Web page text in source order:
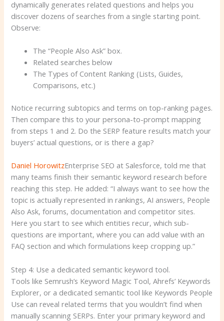
dynamically generates related questions and helps you
discover dozens of searches from a single starting point.
Observe:
The “People Also Ask” box.
Related searches below
The Types of Content Ranking (Lists, Guides,
Comparisons, etc.)
Notice recurring subtopics and terms on top-ranking pages.
Then compare this to your persona-to-prompt mapping
from steps 1 and 2. Do the SERP feature results match your
buyers’ actual questions, or is there a gap?
Daniel HorowitzEnterprise SEO at Salesforce, told me that
many teams finish their semantic keyword research before
reaching this step. He added: “I always want to see how the
topic is actually represented in rankings, AI answers, People
Also Ask, forums, documentation and competitor sites.
Here you start to see which entities recur, which sub-
questions are important, where you can add value with an
FAQ section and which formulations keep cropping up.”
Step 4: Use a dedicated semantic keyword tool.
Tools like Semrush’s Keyword Magic Tool, Ahrefs’ Keywords
Explorer, or a dedicated semantic tool like Keywords People
Use can reveal related terms that you wouldn’t find when
manually scanning SERPs. Enter your primary keyword and